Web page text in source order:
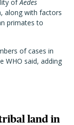
ofAedes
along with factors
primates to
of cases in
WHO said, adding
land in